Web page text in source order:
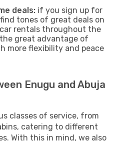
deals: if you sign up for
tones of great deals on
rentals throughout the
great advantage of
more flexibility and peace
Enugu and Abuja
classes of service, from
catering to different
With this in mind, we also